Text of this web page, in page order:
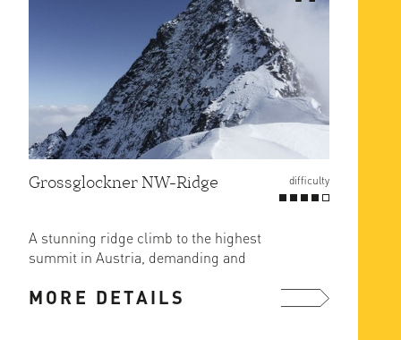
Grossglockner NW-Ridge difficulty
A stunning ridge climb to the highest
summit in Austria, demanding and
MORE DETAILS